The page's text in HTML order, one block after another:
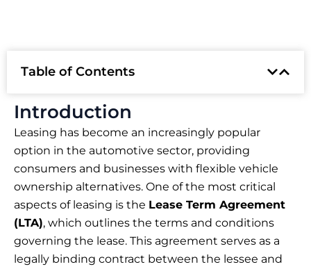
Introduction
Leasing has become an increasingly popular
option in the automotive sector, providing
consumers and businesses with flexible vehicle
ownership alternatives. One of the most critical
aspects of leasing is the Lease Term Agreement
(LTA), which outlines the terms and conditions
governing the lease. This agreement serves as a
legally binding contract between the lessee and
Table of Contents